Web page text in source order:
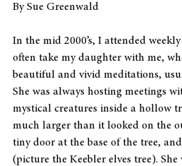
By Sue Greenwald
In the mid 2000’s, I attended
often take my daughter with me,
beautiful and vivid meditations,
She was always hosting meetings
mystical creatures inside a hollow
much larger than it looked on the
tiny door at the base of the tree,
(picture the Keebler elves tree).